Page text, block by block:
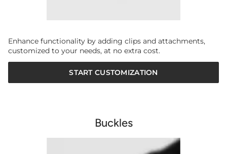
Enhance functionality by adding clips and attachments,
customized to your needs, at no extra cost.
START CUSTOMIZATION
Buckles